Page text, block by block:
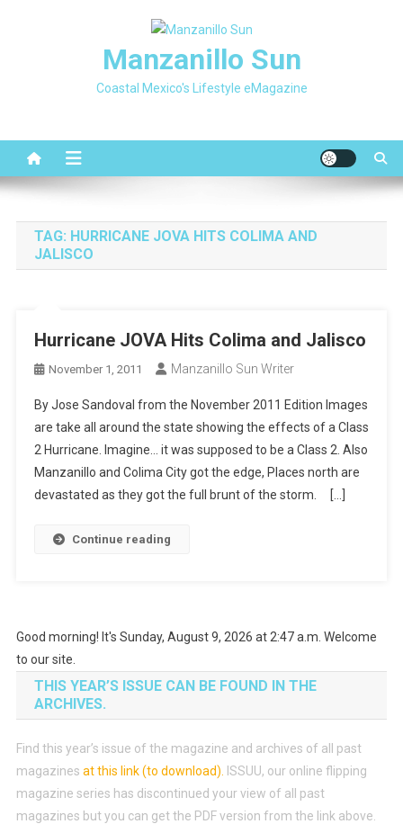
Manzanillo Sun
Coastal Mexico's Lifestyle eMagazine
TAG: HURRICANE JOVA HITS COLIMA AND
JALISCO
Hurricane JOVA Hits Colima and Jalisco
November 1, 2011 Manzanillo Sun Writer
By Jose Sandoval from the November 2011 Edition Images
are take all around the state showing the effects of a Class
2 Hurricane. Imagine… it was supposed to be a Class 2. Also
Manzanillo and Colima City got the edge, Places north are
devastated as they got the full brunt of the storm. […]
Continue reading
Good morning! It's Sunday, August 9, 2026 at 2:47 a.m. Welcome
to our site.
THIS YEAR’S ISSUE CAN BE FOUND IN THE
ARCHIVES.
Find this year’s issue of the magazine and archives of all past
magazines at this link (to download)
ISSUU, our online flipping
magazine series has discontinued your view of all past
magazines but you can get the PDF version from the link above.